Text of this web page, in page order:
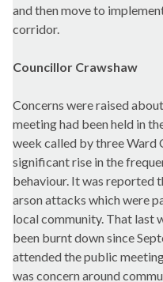
and then move to
corridor.
Councillor Crawshaw
Concerns were raised
meeting had been held in
week called by three Ward
significant rise in the
behaviour. It was reported
arson attacks which were
local community. That last
been burnt down since
attended the public
was concern around